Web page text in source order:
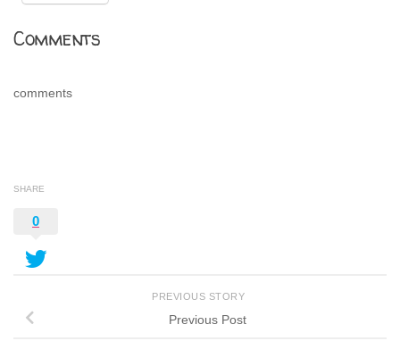
Comments
comments
SHARE
0
PREVIOUS STORY
Previous Post